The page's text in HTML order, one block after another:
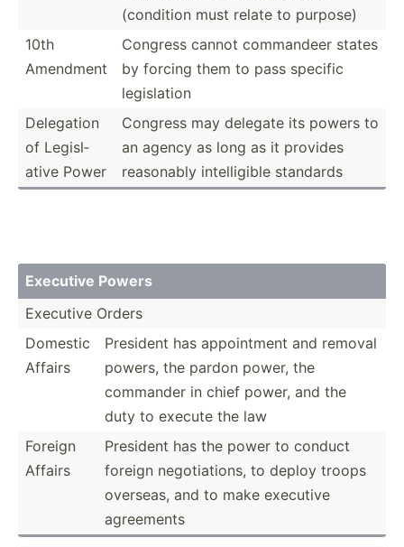
(condition must relate to purpose)
10th
Amendment
Congress cannot commandeer states
by forcing them to pass specific
legisl­ation
Delegation
of Legisl­
ative Power
Congress may delegate its powers to
an agency as long as it provides
reasonably intell­igible standards
Executive Powers
Executive Orders
Domestic
Affairs
President has appoin­tment and removal
powers, the pardon power, the
commander in chief power, and the
duty to execute the law
Foreign
Affairs
President has the power to conduct
foreign negoti­ations, to deploy troops
overseas, and to make executive
agreements